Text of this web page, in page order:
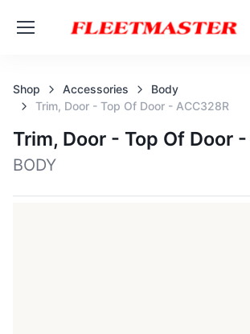
Shop Accessories
Body
Trim, Door - Top Of Door - ACC328R
Trim, Door - Top Of Door
BODY